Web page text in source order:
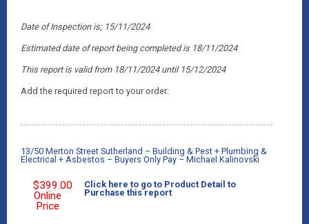
Date of Inspection is; 15/11/2024
Estimated date of report being completed is 18/11/2024
This report is valid from 18/11/2024 until 15/12/2024
Add the required report to your order:
13/50 Merton Street Sutherland – Building & Pest + Plumbing &
Electrical + Asbestos – Buyers Only Pay – Michael Kalinovski
$399.00
Online
Price
Click here to go to Product Detail to
Purchase this report